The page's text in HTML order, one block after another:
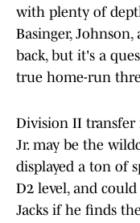
with plenty of
Basinger,
back, but it's a
true home-run
Division II transfer
Jr. may be the
displayed a ton of
D2 level, and
Jacks if he finds